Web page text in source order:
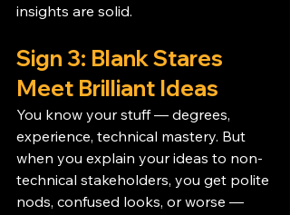
insights are solid.
Sign 3: Blank Stares
Meet Brilliant Ideas
You know your stuff — degrees,
experience, technical mastery. But
when you explain your ideas to non-
technical stakeholders, you get polite
nods, confused looks, or worse —